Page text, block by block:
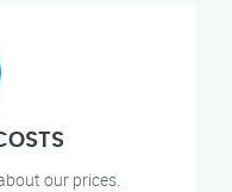
our prices.